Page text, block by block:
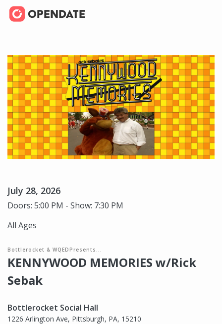
July 28, 2026
Doors: 5:00 PM - Show: 7:30 PM
All Ages
Bottlerocket & WQEDPresents...
KENNYWOOD MEMORIES w/Rick
Sebak
Bottlerocket Social Hall
1226 Arlington Ave, Pittsburgh, PA, 15210